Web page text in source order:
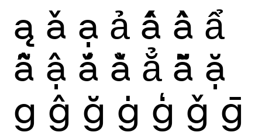
ą ǎ ạ ả ấ ầ ẩ
ẫ ậ ắ ằ ẳ ẵ ặ
g ĝ ğ ġ ģ ǧ ḡ